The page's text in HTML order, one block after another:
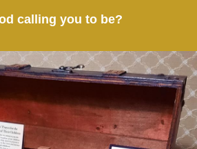
calling you to be?